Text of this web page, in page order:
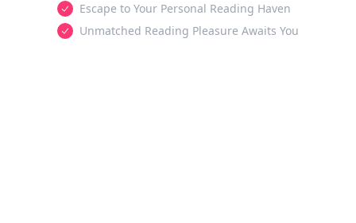
Escape to Your Personal Reading Haven
Unmatched Reading Pleasure Awaits You